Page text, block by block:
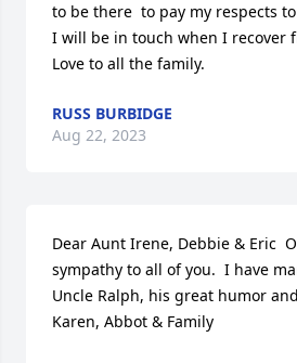
to be there  to pay my respects
I will be in touch when I recover
Love to all the family.
RUSS BURBIDGE
Aug 22, 2023
Dear Aunt Irene, Debbie & Eric
sympathy to all of you.  I have
Uncle Ralph, his great humor
Karen, Abbot & Family